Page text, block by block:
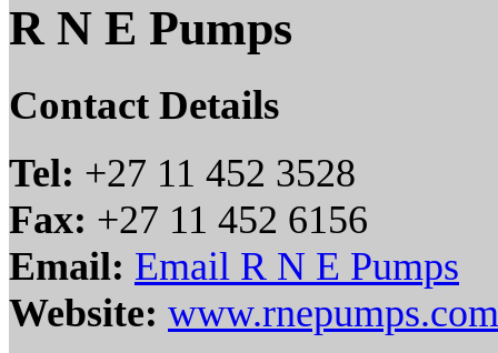
R N E Pumps
Contact Details
Tel: +27 11 452 3528
Fax: +27 11 452 6156
Email: Email R N E Pumps
Website: www.rnepumps.com